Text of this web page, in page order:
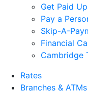
Get Paid
Pay a
Skip-A-
Financial
Cambridge
Rates
Branches & ATMs